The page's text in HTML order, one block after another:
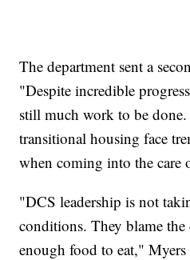
The department sent a
"Despite incredible
still much work to be
transitional housing face
when coming into the care
"DCS leadership is not
conditions. They blame
enough food to eat," Myers